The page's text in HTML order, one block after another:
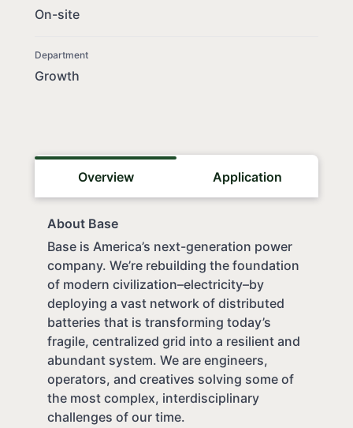
On-site
Department
Growth
Overview Application
About Base
Base is America’s next-generation power
company. We’re rebuilding the foundation
of modern civilization–electricity–by
deploying a vast network of distributed
batteries that is transforming today’s
fragile, centralized grid into a resilient and
abundant system. We are engineers,
operators, and creatives solving some of
the most complex, interdisciplinary
challenges of our time.